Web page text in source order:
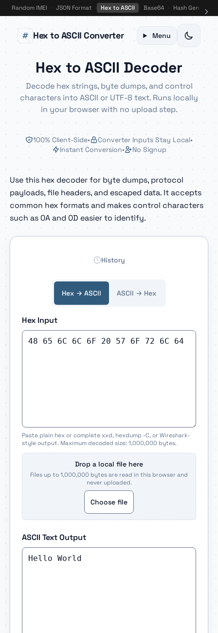
Random IMEI · JSON Format · Hex to ASCII · Base64 · Hash Gen
Hex to ASCII Converter Menu
Hex to ASCII Decoder
Decode hex strings, byte dumps, and control
characters into ASCII or UTF-8 text. Runs locally
in your browser with no upload step.
100% Client-Side• Converter Inputs Stay Local•
Instant Conversion• No Signup
Use this hex decoder for byte dumps, protocol
payloads, file headers, and escaped data. It accepts
common hex formats and makes control characters
such as 0A and 0D easier to identify.
History
Hex → ASCII ASCII → Hex
Hex Input
Paste plain hex or complete xxd, hexdump -C, or Wireshark-
style output. Maximum decoded size: 1,000,000 bytes.
Drop a local file here
Files up to 1,000,000 bytes are read in this browser and
never uploaded.
Choose file
ASCII Text Output